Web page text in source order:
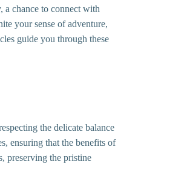
a chance to connect with
your sense of adventure,
guide you through these
the delicate balance
ensuring that the benefits of
preserving the pristine